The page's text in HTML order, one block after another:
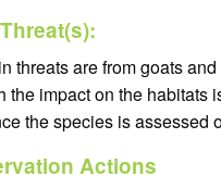
threats are from goats
the impact on the habitats
the species is assessed
Actions